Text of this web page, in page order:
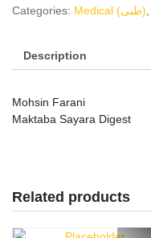
Categories: Medical (طبی)
Description
Mohsin Farani
Maktaba Sayara Digest
Related products